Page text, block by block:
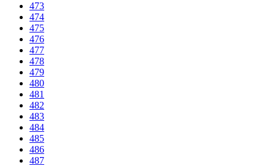
473
474
475
476
477
478
479
480
481
482
483
484
485
486
487